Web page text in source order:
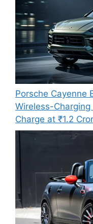
Porsche Cayenne
Wireless-
Charge at ₹1.2